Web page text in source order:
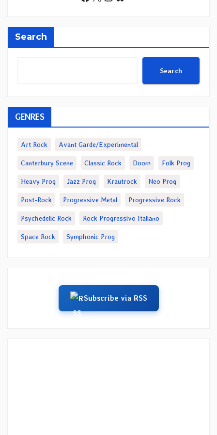
Search
Search
GENRES
Art Rock Avant Garde/Experimental
Canterbury Scene Classic Rock Doom Folk Prog
Heavy Prog Jazz Prog Krautrock Neo Prog
Post-Rock Progressive Metal Progressive Rock
Psychedelic Rock Rock Progressivo Italiano
Space Rock Symphonic Prog
Subscribe via RSS